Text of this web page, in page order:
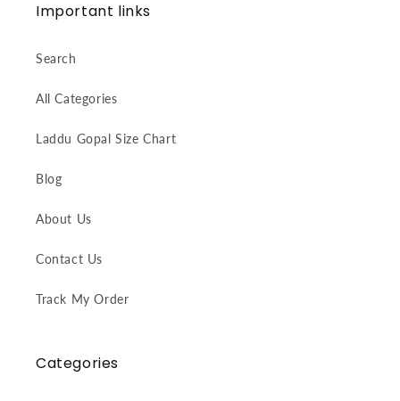
Important links
Search
All Categories
Laddu Gopal Size Chart
Blog
About Us
Contact Us
Track My Order
Categories